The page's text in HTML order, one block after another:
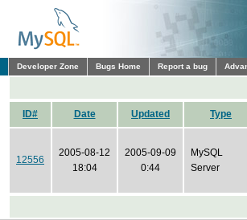
Developer Zone Bugs Home Report a bug
ID# Date Updated Type
12556
2005-08-12
18:04
2005-09-09
0:44
MySQL
Server